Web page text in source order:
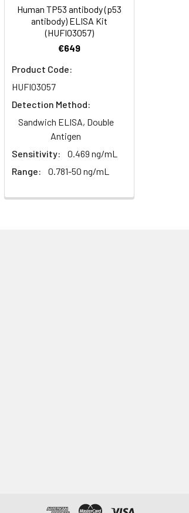
Human TP53 antibody (p53
antibody) ELISA Kit
(HUFI03057)
€649
Product Code:
HUFI03057
Detection Method:
Sandwich ELISA, Double
Antigen
Sensitivity:
0.469 ng/mL
Range:
0.781-50 ng/mL